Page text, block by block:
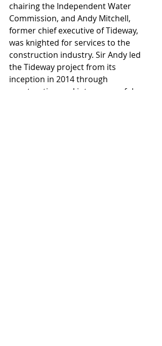
chairing the Independent Water
Commission, and Andy Mitchell,
former chief executive of Tideway,
was knighted for services to the
construction industry. Sir Andy led
the Tideway project from its
inception in 2014 through
construction and into successful